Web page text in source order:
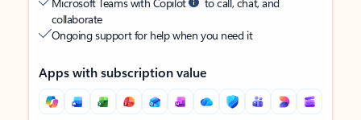
collaborate
Ongoing support for help when you need it
Apps with subscription value